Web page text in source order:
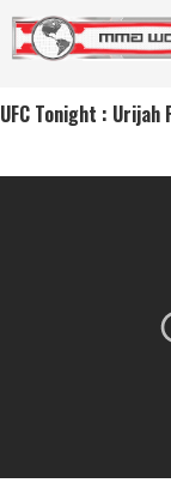
UFC Tonight : Urijah